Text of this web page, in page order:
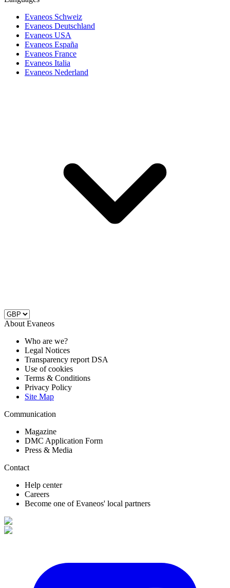
Evaneos Schweiz
Evaneos Deutschland
Evaneos USA
Evaneos España
Evaneos France
Evaneos Italia
Evaneos Nederland
About Evaneos
Who are we?
Legal Notices
Transparency report DSA
Use of cookies
Terms & Conditions
Privacy Policy
Site Map
Communication
Magazine
DMC Application Form
Press & Media
Contact
Help center
Careers
Become one of Evaneos' local partners